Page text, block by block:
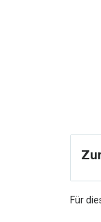
Für